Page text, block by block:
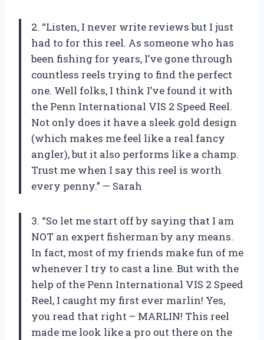
2. “Listen, I never write reviews but I just
had to for this reel. As someone who has
been fishing for years, I’ve gone through
countless reels trying to find the perfect
one. Well folks, I think I’ve found it with
the Penn International VIS 2 Speed Reel.
Not only does it have a sleek gold design
(which makes me feel like a real fancy
angler), but it also performs like a champ.
Trust me when I say this reel is worth
every penny.” — Sarah
3. “So let me start off by saying that I am
NOT an expert fisherman by any means.
In fact, most of my friends make fun of me
whenever I try to cast a line. But with the
help of the Penn International VIS 2 Speed
Reel, I caught my first ever marlin! Yes,
you read that right – MARLIN! This reel
made me look like a pro out there on the